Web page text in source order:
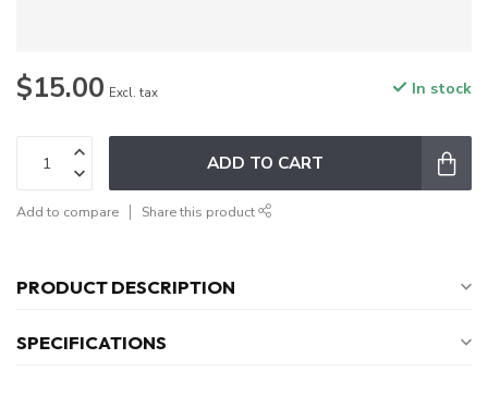
$15.00 Excl. tax In stock
ADD TO CART
Add to compare Share this product
PRODUCT DESCRIPTION
SPECIFICATIONS